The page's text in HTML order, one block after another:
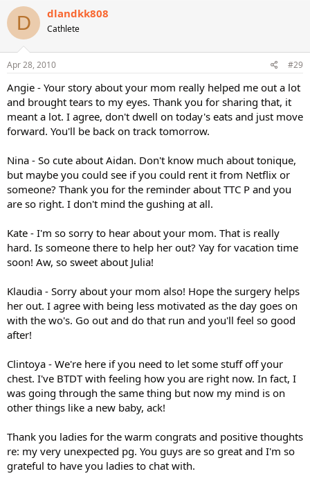
D dlandkk808
Cathlete
Apr 28, 2010 #29
Angie - Your story about your mom really helped me out a lot
and brought tears to my eyes. Thank you for sharing that, it
meant a lot. I agree, don't dwell on today's eats and just move
forward. You'll be back on track tomorrow.
Nina - So cute about Aidan. Don't know much about tonique,
but maybe you could see if you could rent it from Netflix or
someone? Thank you for the reminder about TTC P and you
are so right. I don't mind the gushing at all.
Kate - I'm so sorry to hear about your mom. That is really
hard. Is someone there to help her out? Yay for vacation time
soon! Aw, so sweet about Julia!
Klaudia - Sorry about your mom also! Hope the surgery helps
her out. I agree with being less motivated as the day goes on
with the wo's. Go out and do that run and you'll feel so good
after!
Clintoya - We're here if you need to let some stuff off your
chest. I've BTDT with feeling how you are right now. In fact, I
was going through the same thing but now my mind is on
other things like a new baby, ack!
Thank you ladies for the warm congrats and positive thoughts
re: my very unexpected pg. You guys are so great and I'm so
grateful to have you ladies to chat with.